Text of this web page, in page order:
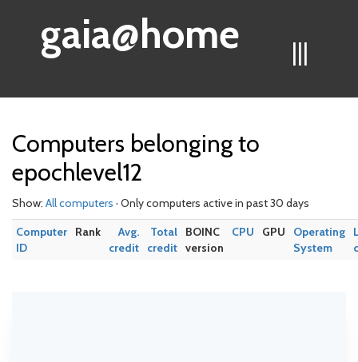
|||
gaia@home
Computers belonging to
epochlevel12
Show: All computers · Only computers active in past 30 days
Computer
ID
Rank
Avg.
credit
Total
credit
BOINC
version
CPU GPU
Operating
System